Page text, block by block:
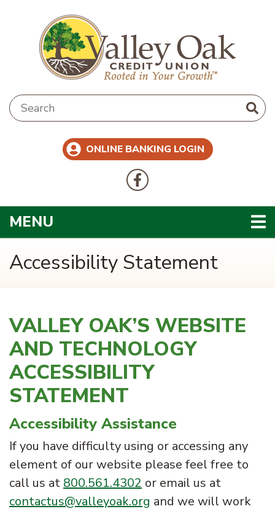
Search:
ONLINE BANKING LOGIN
Follow Us
Like us on Facebook
MENU
Accessibility Statement
VALLEY OAK’S WEBSITE
AND TECHNOLOGY
ACCESSIBILITY
STATEMENT
Accessibility Assistance
If you have difficulty using or accessing any
element of our website please feel free to
call us at 800.561.4302 or email us at
contactus@valleyoak.org and we will work